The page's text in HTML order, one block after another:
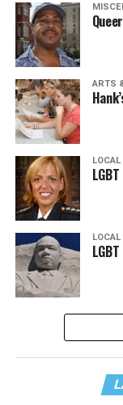
ARTS
LOCAL
LOCAL